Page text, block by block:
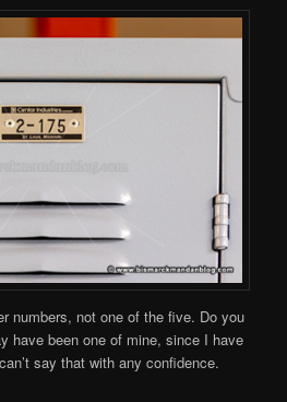
numbers, not one of the five. Do you
have been one of mine, since I have
say that with any confidence.